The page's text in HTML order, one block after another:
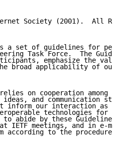
Society (2001).  All
a set of guidelines for
Task Force.  The
emphasize the
broad applicability of
on cooperation among
and communication
inform our interaction as
technologies for
abide by these
IETF meetings, and in e-
according to the